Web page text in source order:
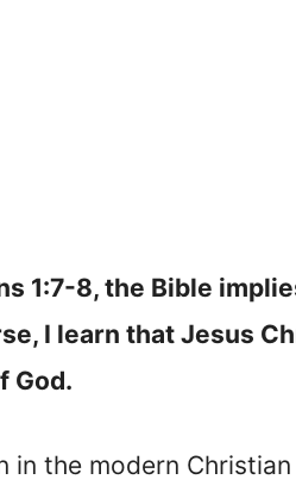
1:7-8, the Bible
I learn that Jesus
God.
in the modern